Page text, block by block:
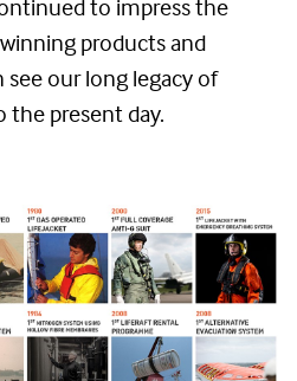
to impress the
products and
see our long legacy of
present day.